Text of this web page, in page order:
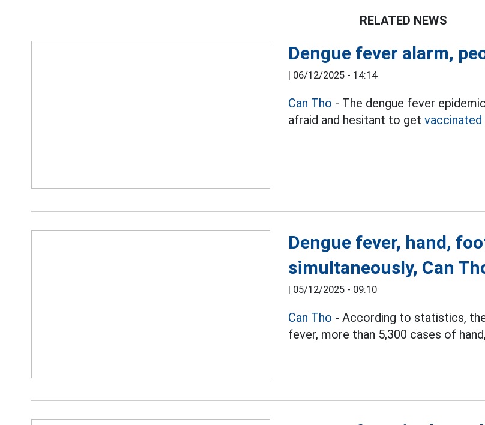
RELATED NEWS
Dengue fever alarm,
| 06/12/2025 - 14:14
Can Tho - The dengue fever
afraid and hesitant to getvaccinated
Dengue fever, hand,
simultaneously, Can
| 05/12/2025 - 09:10
Can Tho - According to statistics,
fever, more than 5,300 cases of